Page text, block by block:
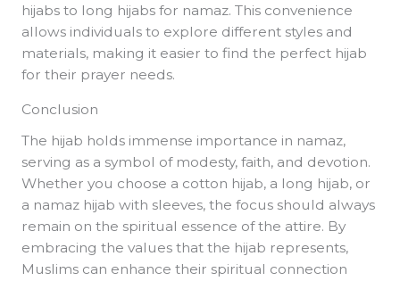
hijabs to long hijabs for namaz. This convenience
allows individuals to explore different styles and
materials, making it easier to find the perfect hijab
for their prayer needs.
Conclusion
The hijab holds immense importance in namaz,
serving as a symbol of modesty, faith, and devotion.
Whether you choose a cotton hijab, a long hijab, or
a namaz hijab with sleeves, the focus should always
remain on the spiritual essence of the attire. By
embracing the values that the hijab represents,
Muslims can enhance their spiritual connection